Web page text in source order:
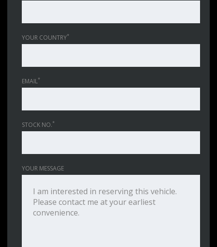
YOUR COUNTRY*
EMAIL*
STOCK NO.*
YOUR MESSAGE